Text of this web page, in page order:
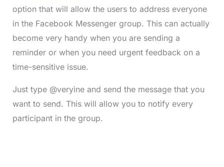
option that will allow the users to address everyone
in the Facebook Messenger group. This can actually
become very handy when you are sending a
reminder or when you need urgent feedback on a
time-sensitive issue.
Just type @veryine and send the message that you
want to send. This will allow you to notify every
participant in the group.